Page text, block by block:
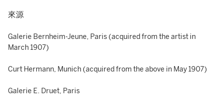
來源
Galerie Bernheim-Jeune, Paris (acquired from the artist in
March 1907)
Curt Hermann, Munich (acquired from the above in May 1907)
Galerie E. Druet, Paris